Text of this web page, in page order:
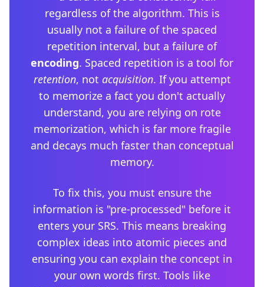
regardless of the algorithm. This is
usually not a failure of the spaced
repetition interval, but a failure of
encoding. Spaced repetition is a tool for
retention, not acquisition. If you attempt
to memorize a fact you don't actually
understand, you are relying on rote
memorization, which is far more fragile
and decays much faster than conceptual
memory.
To fix this, you must ensure the
information is "pre-processed" before it
enters your SRS. This means breaking
complex ideas into atomic pieces and
ensuring you can explain the concept in
your own words first. Tools like